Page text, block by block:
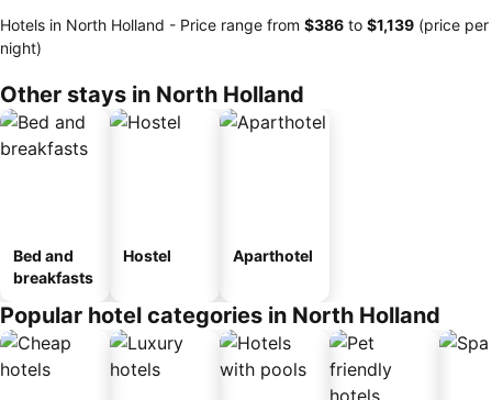
Hotels in North Holland - Price range from ‎$386 to ‎$1,139 (price per
night)
Other stays in North Holland
Bed and
breakfasts
Hostel Aparthotel
Popular hotel categories in North Holland